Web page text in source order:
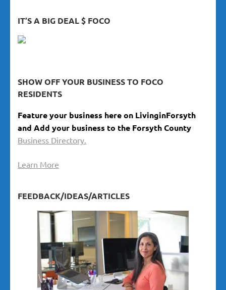
IT’S A BIG DEAL $ FOCO
SHOW OFF YOUR BUSINESS TO FOCO
RESIDENTS
Feature your business here on LivinginForsyth
and Add your business to the Forsyth County
Business Directory.
Learn More
FEEDBACK/IDEAS/ARTICLES